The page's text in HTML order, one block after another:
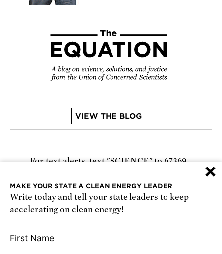
VIEW THE BLOG
For text alerts, text "SCIENCE" to 67369
Receive urgent alerts about opportunities to
defend science. Recurring messages. Reply STOP
Conditions, and Privacy Policy
×
MAKE YOUR STATE A CLEAN ENERGY LEADER
Write today and tell your state leaders to keep
accelerating on clean energy!
First Name